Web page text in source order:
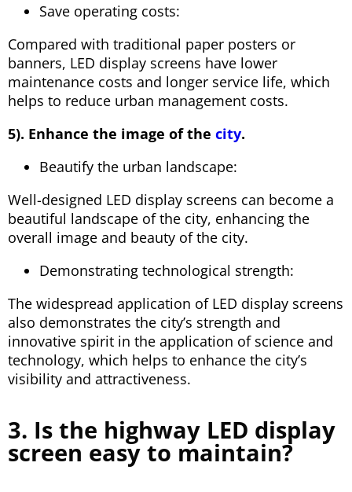
Save operating costs:
Compared with traditional paper posters or
banners, LED display screens have lower
maintenance costs and longer service life, which
helps to reduce urban management costs.
5). Enhance the image of the city.
Beautify the urban landscape:
Well-designed LED display screens can become a
beautiful landscape of the city, enhancing the
overall image and beauty of the city.
Demonstrating technological strength:
The widespread application of LED display screens
also demonstrates the city’s strength and
innovative spirit in the application of science and
technology, which helps to enhance the city’s
visibility and attractiveness.
3. Is the highway LED display
screen easy to maintain?